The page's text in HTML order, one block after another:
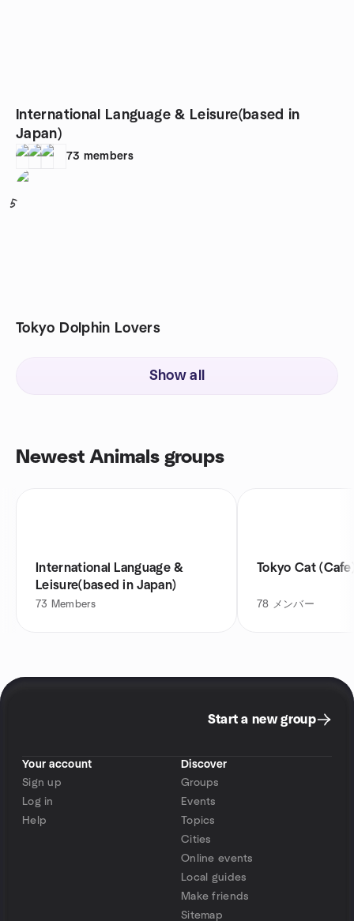
International Language & Leisure(based in
Japan)
73 members
5
Tokyo Dolphin Lovers
Show all
Newest Animals groups
International Language &
Leisure(based in Japan)
73 Members
Tokyo Cat
78 メンバー
Start a new group
Your account
Sign up
Log in
Help
Discover
Groups
Events
Topics
Cities
Online events
Local guides
Make friends
Sitemap